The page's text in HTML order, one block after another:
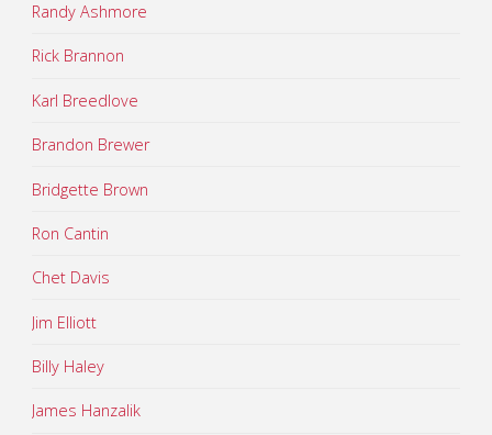
Randy Ashmore
Rick Brannon
Karl Breedlove
Brandon Brewer
Bridgette Brown
Ron Cantin
Chet Davis
Jim Elliott
Billy Haley
James Hanzalik